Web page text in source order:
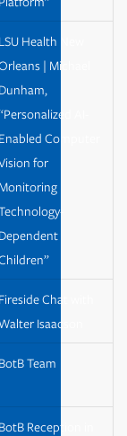
LSU Health New
| Michael
Dunham,
AI-
Enabled Computer
for
Monitoring
Dependent
Fireside Chat with
Isaacson
BotB Team
BotB Reception in